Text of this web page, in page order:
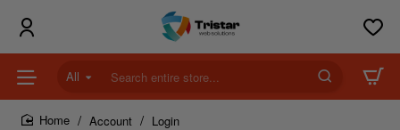
All
Search
entire
store...Account Login